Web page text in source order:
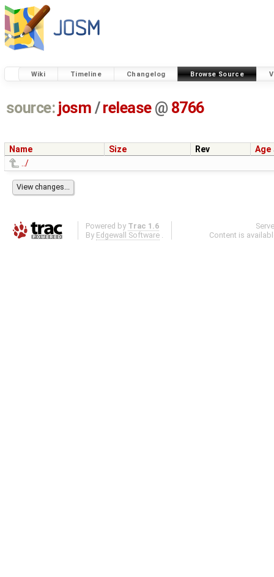
Wiki Timeline Changelog Browse Source
source: josm / release @ 8766
Name Size Rev
Age
../
Powered by Trac 1.6
By Edgewall Software .
Content is